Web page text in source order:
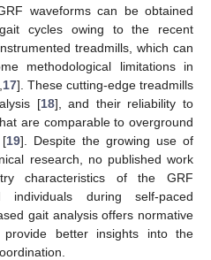
waveforms can be obtained
cycles owing to the recent
treadmills, which can
methodological limitations in
17]. These cutting-edge treadmills
[18], and their reliability to
are comparable to overground
[19]. Despite the growing use of
research, no published work
characteristics of the GRF
individuals during self-paced
gait analysis offers normative
better insights into the